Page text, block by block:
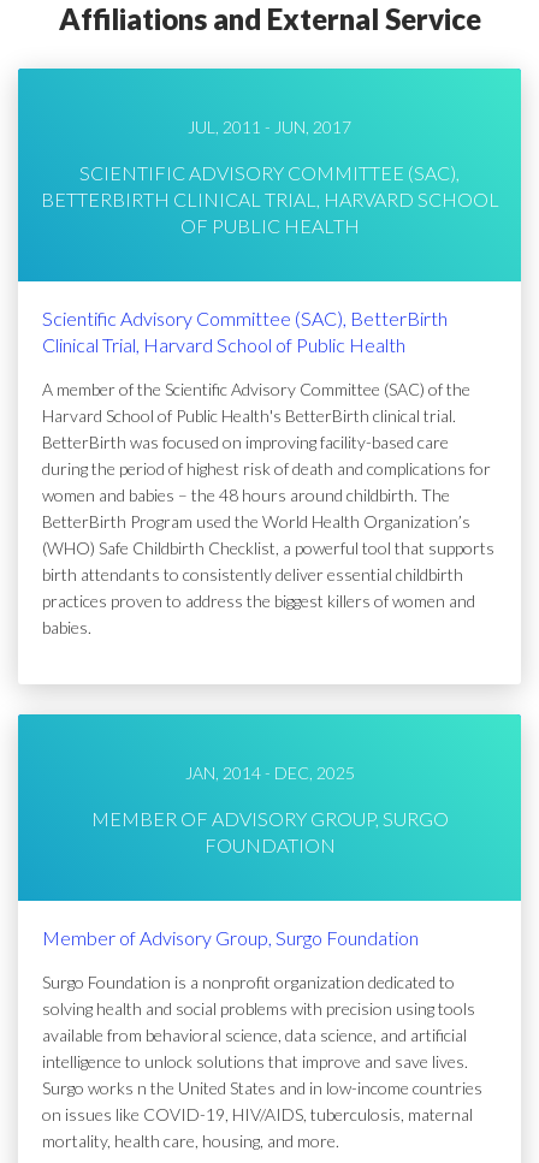
Affiliations and External Service
JUL, 2011 - JUN, 2017
SCIENTIFIC ADVISORY COMMITTEE (SAC),
BETTERBIRTH CLINICAL TRIAL, HARVARD SCHOOL
OF PUBLIC HEALTH
Scientific Advisory Committee (SAC), BetterBirth
Clinical Trial, Harvard School of Public Health
A member of the Scientific Advisory Committee (SAC) of the
Harvard School of Public Health's BetterBirth clinical trial.
BetterBirth was focused on improving facility-based care
during the period of highest risk of death and complications for
women and babies – the 48 hours around childbirth. The
BetterBirth Program used the World Health Organization’s
(WHO) Safe Childbirth Checklist, a powerful tool that supports
birth attendants to consistently deliver essential childbirth
practices proven to address the biggest killers of women and
babies.
JAN, 2014 - DEC, 2025
MEMBER OF ADVISORY GROUP, SURGO
FOUNDATION
Member of Advisory Group, Surgo Foundation
Surgo Foundation is a nonprofit organization dedicated to
solving health and social problems with precision using tools
available from behavioral science, data science, and artificial
intelligence to unlock solutions that improve and save lives.
Surgo works n the United States and in low-income countries
on issues like COVID-19, HIV/AIDS, tuberculosis, maternal
mortality, health care, housing, and more.